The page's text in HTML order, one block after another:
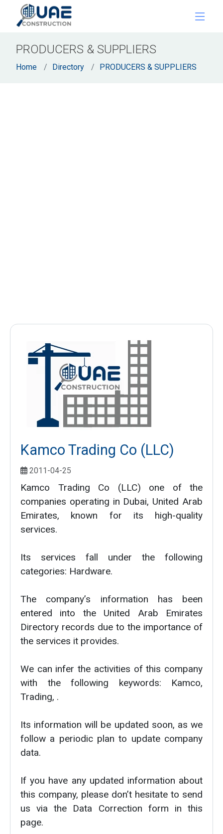
PRODUCERS & SUPPLIERS
Home Directory PRODUCERS & SUPPLIERS
Kamco Trading Co (LLC)
2011-04-25
Kamco Trading Co (LLC) one of the
companies operating in Dubai, United Arab
Emirates, known for its high-quality
services.
Its services fall under the following
categories: Hardware.
The company’s information has been
entered into the United Arab Emirates
Directory records due to the importance of
the services it provides.
We can infer the activities of this company
with the following keywords: Kamco,
Trading, .
Its information will be updated soon, as we
follow a periodic plan to update company
data.
If you have any updated information about
this company, please don’t hesitate to send
us via the Data Correction form in this
page.